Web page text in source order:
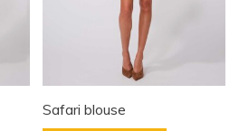
Safari blouse